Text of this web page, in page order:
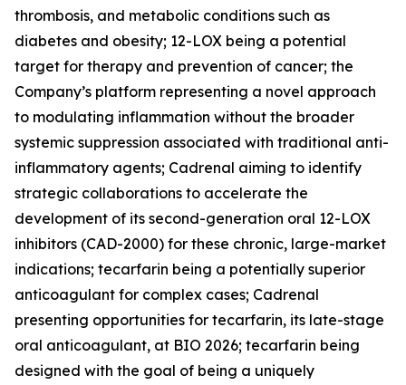
thrombosis, and metabolic conditions such as
diabetes and obesity; 12-LOX being a potential
target for therapy and prevention of cancer; the
Company’s platform representing a novel approach
to modulating inflammation without the broader
systemic suppression associated with traditional anti-
inflammatory agents; Cadrenal aiming to identify
strategic collaborations to accelerate the
development of its second-generation oral 12-LOX
inhibitors (CAD-2000) for these chronic, large-market
indications; tecarfarin being a potentially superior
anticoagulant for complex cases; Cadrenal
presenting opportunities for tecarfarin, its late-stage
oral anticoagulant, at BIO 2026; tecarfarin being
designed with the goal of being a uniquely